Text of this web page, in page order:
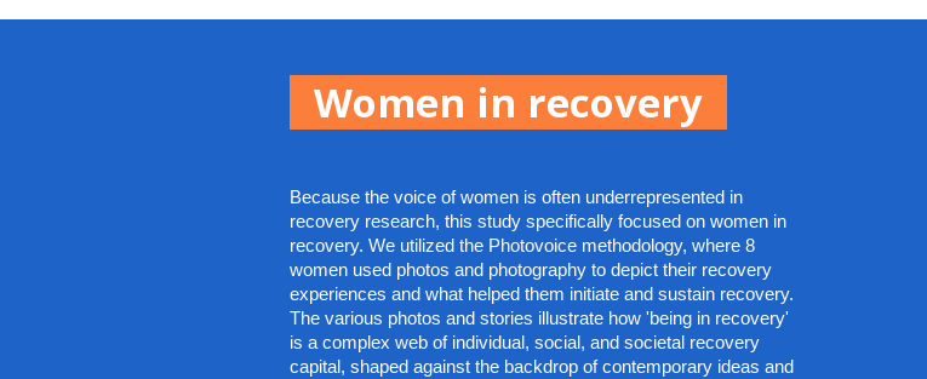
Women in recovery
Because the voice of women is often underrepresented in
recovery research, this study specifically focused on women in
recovery. We utilized the Photovoice methodology, where 8
women used photos and photography to depict their recovery
experiences and what helped them initiate and sustain recovery.
The various photos and stories illustrate how 'being in recovery'
is a complex web of individual, social, and societal recovery
capital, shaped against the backdrop of contemporary ideas and